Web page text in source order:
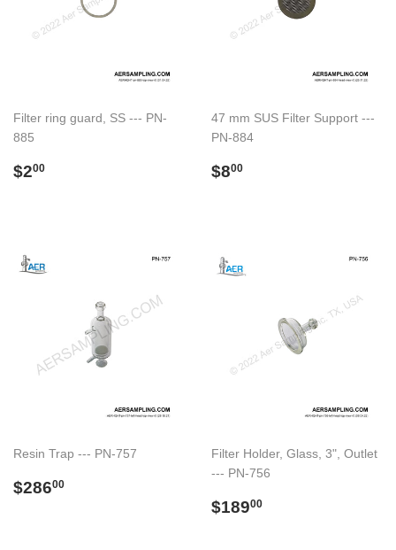
Filter ring guard, SS --- PN-
885
Regular
$200
47 mm SUS Filter Support ---
PN-884
Regular
$800
Resin Trap --- PN-757
Regular
$28600
Filter Holder, Glass, 3", Outlet
--- PN-756
Regular
$18900